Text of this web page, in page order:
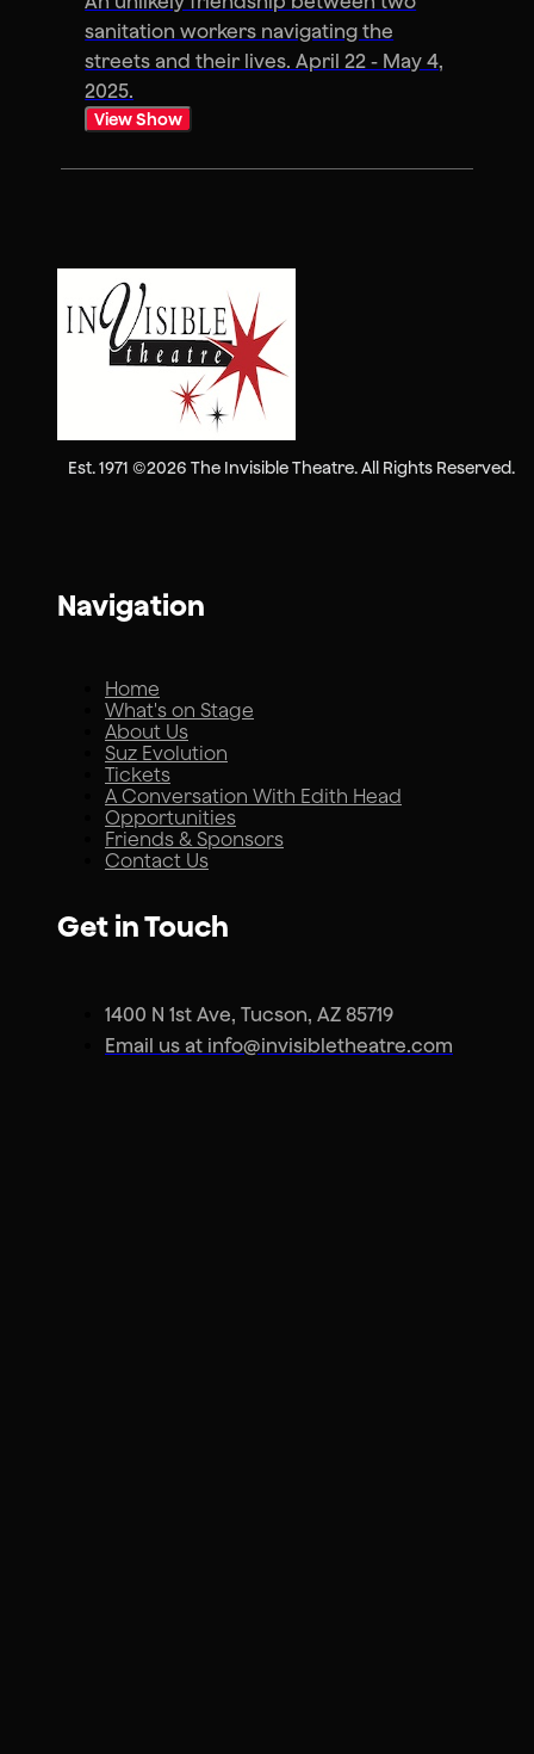
sanitation workers navigating the
streets and their lives. April 22 - May 4,
2025.
View Show
Est. 1971 ©2026 The Invisible Theatre. All Rights Reserved.
Navigation
Home
What's on Stage
About Us
Suz Evolution
Tickets
A Conversation With Edith Head
Opportunities
Friends & Sponsors
Contact Us
Get in Touch
1400 N 1st Ave, Tucson, AZ 85719
Email us at info@invisibletheatre.com